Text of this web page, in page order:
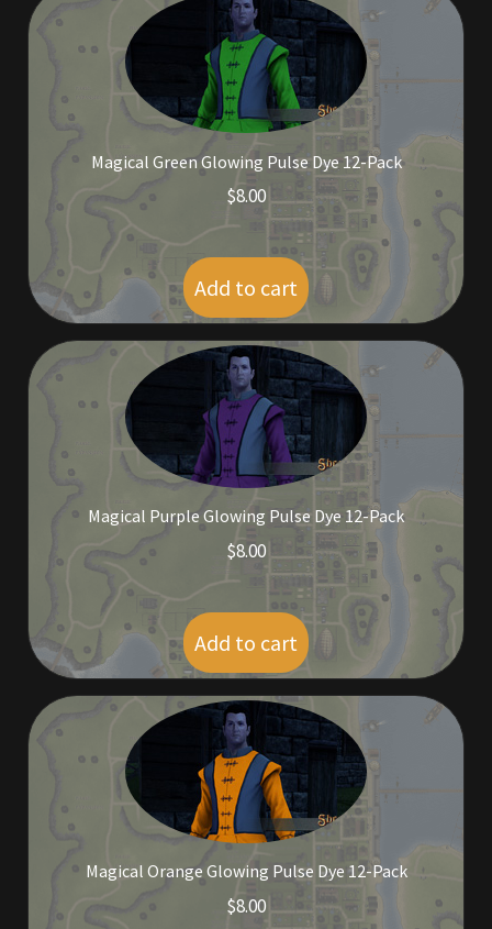
Rental Properties
Second Hand Store
Shop
Store List
Terms & Conditions
Viking Bundles
Magical Green Glowing Pulse Dye 12-Pack
$8.00
Add to cart
Magical Purple Glowing Pulse Dye 12-Pack
$8.00
Add to cart
Magical Orange Glowing Pulse Dye 12-Pack
$8.00